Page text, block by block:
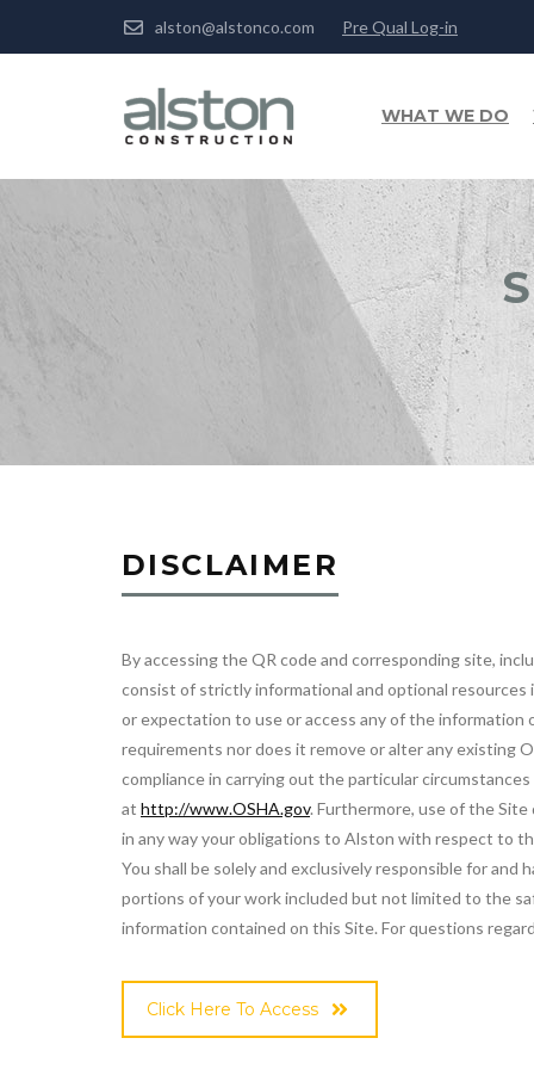
alston@alstonco.com Pre Qual Log-in
WHAT WE DO
DISCLAIMER
By accessing the QR code and corresponding site,
consist of strictly informational and optional
or expectation to use or access any of the information
requirements nor does it remove or alter any existing
compliance in carrying out the particular
at http://www.OSHA.gov. Furthermore, use of the
in any way your obligations to Alston with respect to
You shall be solely and exclusively responsible for
portions of your work included but not limited to the
information contained on this Site. For questions
Click Here To Access